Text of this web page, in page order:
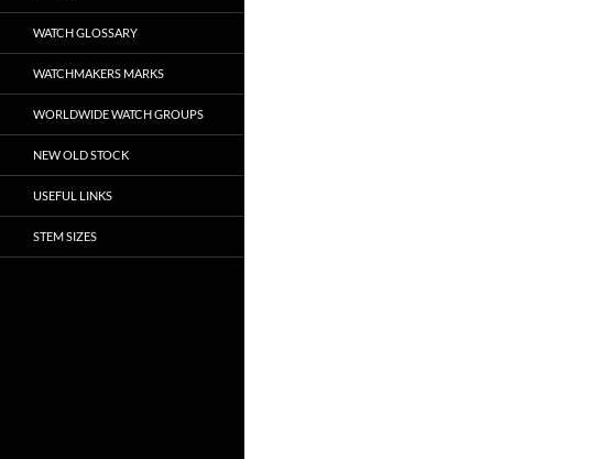
WATCH GLOSSARY
WATCHMAKERS MARKS
WORLDWIDE WATCH GROUPS
NEW OLD STOCK
USEFUL LINKS
STEM SIZES